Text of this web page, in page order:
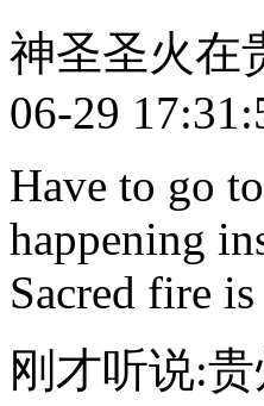
神圣圣火在
06-29
Have to go
happening
Sacred fire
刚才听说: